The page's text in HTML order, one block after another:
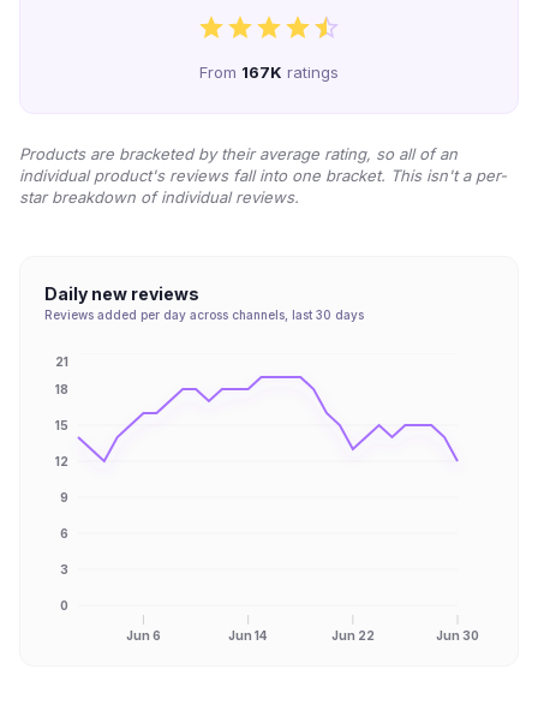
From 167K ratings
Products are bracketed by their average rating, so all of an
individual product's reviews fall into one bracket. This isn't a per-
star breakdown of individual reviews.
Daily new reviews
Reviews added per day across channels, last 30 days
Jun 6 Jun 14 Jun 22 Jun 30
0
3
6
9
12
15
18
21